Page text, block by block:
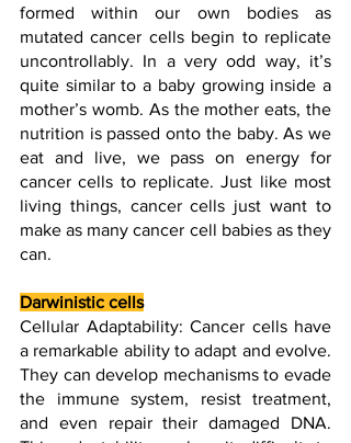
formed within our own bodies as
mutated cancer cells begin to replicate
uncontrollably. In a very odd way, it’s
quite similar to a baby growing inside a
mother’s womb. As the mother eats, the
nutrition is passed onto the baby. As we
eat and live, we pass on energy for
cancer cells to replicate. Just like most
living things, cancer cells just want to
make as many cancer cell babies as they
can.
Darwinistic cells
Cellular Adaptability: Cancer cells have
a remarkable ability to adapt and evolve.
They can develop mechanisms to evade
the immune system, resist treatment,
and even repair their damaged DNA.